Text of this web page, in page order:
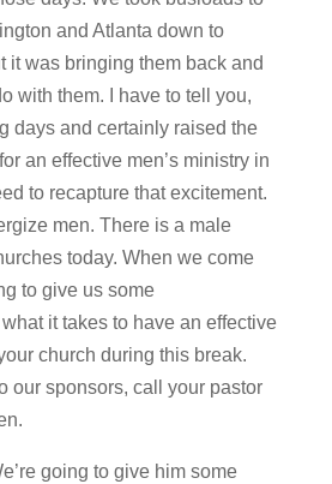
and Atlanta down to
it was bringing them back and
with them. I have to tell you,
days and certainly raised the
an effective men’s ministry in
to recapture that excitement.
men. There is a male
today. When we come
to give us some
it takes to have an effective
church during this break.
our sponsors, call your pastor
going to give him some